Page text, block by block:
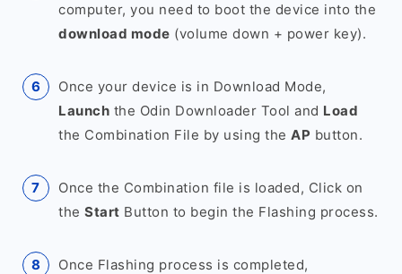
computer, you need to boot the device into the
download mode (volume down + power key).
Once your device is in Download Mode,
Launch the Odin Downloader Tool and Load
the Combination File by using the AP button.
Once the Combination file is loaded, Click on
the Start Button to begin the Flashing process.
Once Flashing process is completed,